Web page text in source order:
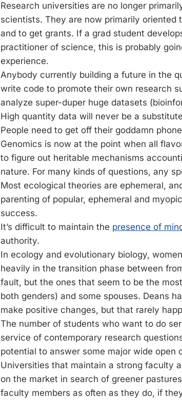
Research universities are no longer
scientists. They are now primarily
and to get grants. If a grad student
practitioner of science, this is probably
experience.
Anybody currently building a future in the
write code to promote their own research
analyze super-duper huge datasets
High quantity data will never be a
People need to get off their goddamn
Genomics is now at the point when all
to figure out heritable mechanisms
nature. For many kinds of questions, any
Most ecological theories are ephemeral,
parenting of popular, ephemeral and
success.
It’s difficult to maintain the presence of
authority.
In ecology and evolutionary biology,
heavily in the transition phase between
fault, but the ones that seem to be the
both genders) and some spouses. Deans
make positive changes, but that rarely
The number of students who want to do
service of contemporary research
potential to answer some major wide open
Universities that maintain a strong faculty
on the market in search of greener
faculty members as often as they do, if